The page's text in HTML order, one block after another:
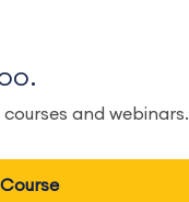
and webinars.